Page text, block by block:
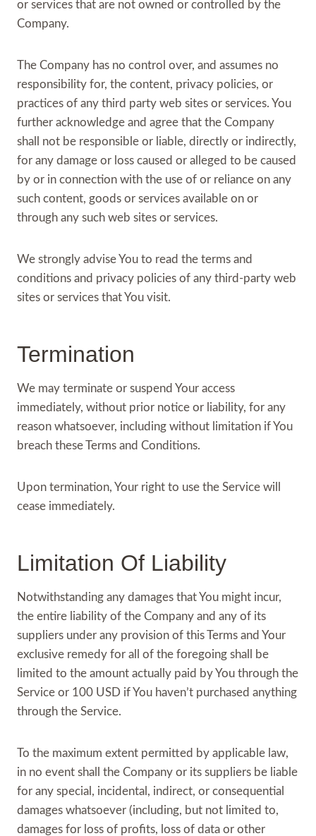
or services that are not owned or controlled by the
Company.
The Company has no control over, and assumes no
responsibility for, the content, privacy policies, or
practices of any third party web sites or services. You
further acknowledge and agree that the Company
shall not be responsible or liable, directly or indirectly,
for any damage or loss caused or alleged to be caused
by or in connection with the use of or reliance on any
such content, goods or services available on or
through any such web sites or services.
We strongly advise You to read the terms and
conditions and privacy policies of any third-party web
sites or services that You visit.
Termination
We may terminate or suspend Your access
immediately, without prior notice or liability, for any
reason whatsoever, including without limitation if You
breach these Terms and Conditions.
Upon termination, Your right to use the Service will
cease immediately.
Limitation Of Liability
Notwithstanding any damages that You might incur,
the entire liability of the Company and any of its
suppliers under any provision of this Terms and Your
exclusive remedy for all of the foregoing shall be
limited to the amount actually paid by You through the
Service or 100 USD if You haven’t purchased anything
through the Service.
To the maximum extent permitted by applicable law,
in no event shall the Company or its suppliers be liable
for any special, incidental, indirect, or consequential
damages whatsoever (including, but not limited to,
damages for loss of profits, loss of data or other